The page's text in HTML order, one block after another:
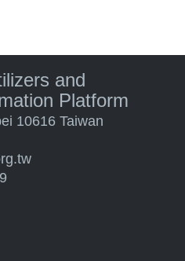
and
Platform
10616 Taiwan